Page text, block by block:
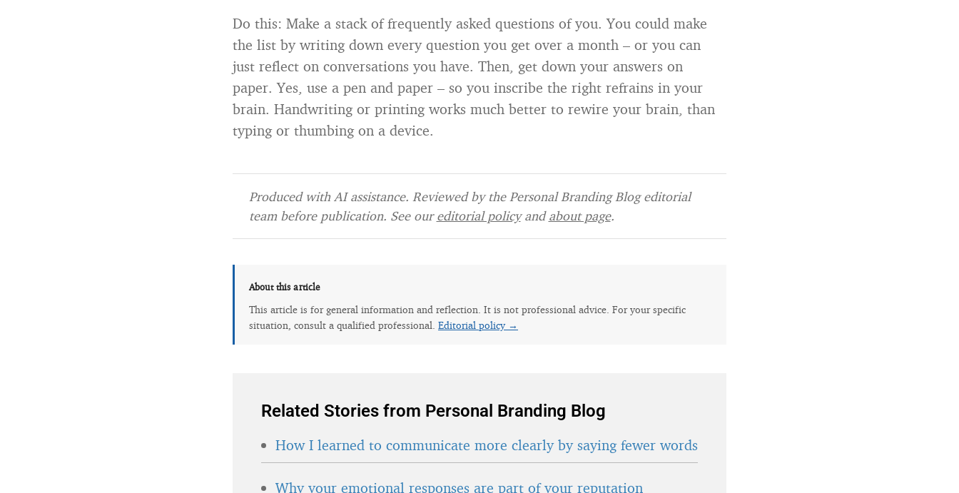
Do this: Make a stack of frequently asked questions of you. You could make
the list by writing down every question you get over a month – or you can
just reflect on conversations you have. Then, get down your answers on
paper. Yes, use a pen and paper – so you inscribe the right refrains in your
brain. Handwriting or printing works much better to rewire your brain, than
typing or thumbing on a device.
Produced with AI assistance. Reviewed by the Personal Branding Blog editorial
team before publication. See oureditorial policyandabout page.
About this article
This article is for general information and reflection. It is not professional advice. For your specific
situation, consult a qualified professional. Editorial policy →
Related Stories from Personal Branding Blog
How I learned to communicate more clearly by saying fewer words
Why your emotional responses are part of your reputation